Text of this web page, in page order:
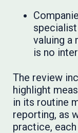
valuing a
is no
The review
highlight
in its routine
reporting, as
practice,